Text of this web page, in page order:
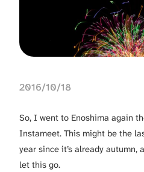
2016/10/18
So, I went to Enoshima again
Instameet. This might be the
year since it’s already autumn,
let this go.